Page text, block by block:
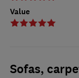
Value
Sofas,